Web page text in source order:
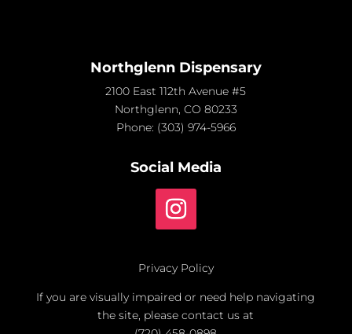
Northglenn Dispensary
2100 East 112th Avenue #5
Northglenn, CO 80233
Phone: (303) 974-5966
Social Media
Privacy Policy
If you are visually impaired or need help navigating
the site, please contact us at